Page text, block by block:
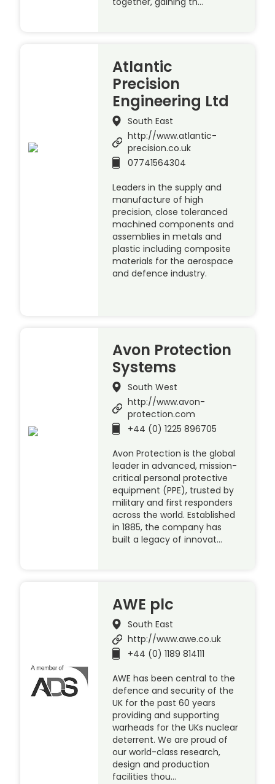
Atlantic
Precision
Engineering Ltd
South East
http://www.atlantic-
precision.co.uk
07741564304
Leaders in the supply and
manufacture of high
precision, close toleranced
machined components and
assemblies in metals and
plastic including composite
materials for the aerospace
and defence industry.
Avon Protection
Systems
South West
http://www.avon-
protection.com
+44 (0) 1225 896705
Avon Protection is the global
leader in advanced, mission-
critical personal protective
equipment (PPE), trusted by
military and first responders
across the world. Established
in 1885, the company has
built a legacy of innovat…
AWE plc
South East
http://www.awe.co.uk
+44 (0) 1189 814111
AWE has been central to the
defence and security of the
UK for the past 60 years
providing and supporting
warheads for the UKs nuclear
deterrent. We are proud of
our world-class research,
design and production
facilities thou…